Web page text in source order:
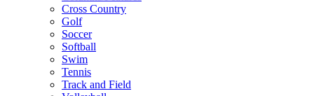
Cross Country
Golf
Soccer
Softball
Swim
Tennis
Track and Field